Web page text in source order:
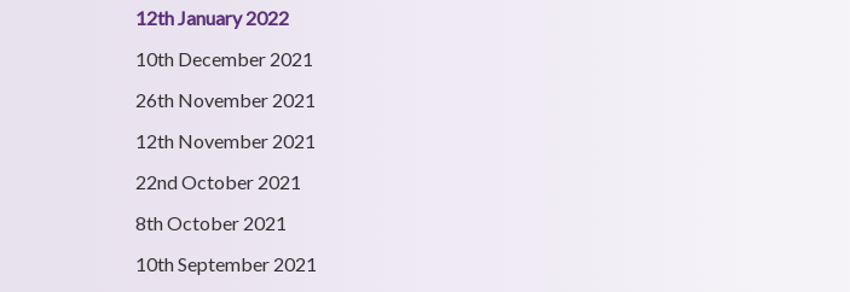
12th January 2022
10th December 2021
26th November 2021
12th November 2021
22nd October 2021
8th October 2021
10th September 2021